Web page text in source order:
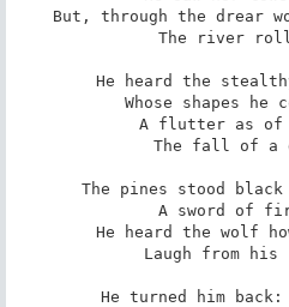
But, through the drear
The river
He heard the
Whose shapes he
A flutter as of
The fall of a
The pines stood black
A sword of
He heard the wolf
Laugh from his
He turned him